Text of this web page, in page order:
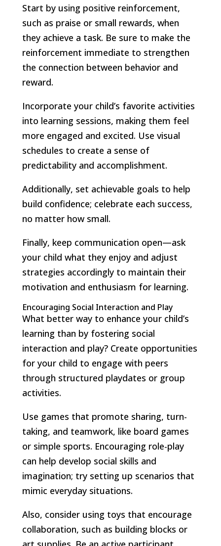
Start by using positive reinforcement,
such as praise or small rewards, when
they achieve a task. Be sure to make the
reinforcement immediate to strengthen
the connection between behavior and
reward.
Incorporate your child’s favorite activities
into learning sessions, making them feel
more engaged and excited. Use visual
schedules to create a sense of
predictability and accomplishment.
Additionally, set achievable goals to help
build confidence; celebrate each success,
no matter how small.
Finally, keep communication open—ask
your child what they enjoy and adjust
strategies accordingly to maintain their
motivation and enthusiasm for learning.
Encouraging Social Interaction and Play
What better way to enhance your child’s
learning than by fostering social
interaction and play? Create opportunities
for your child to engage with peers
through structured playdates or group
activities.
Use games that promote sharing, turn-
taking, and teamwork, like board games
or simple sports. Encouraging role-play
can help develop social skills and
imagination; try setting up scenarios that
mimic everyday situations.
Also, consider using toys that encourage
collaboration, such as building blocks or